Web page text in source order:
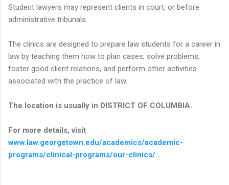
Student lawyers may represent clients in court, or before
administrative tribunals.
The clinics are designed to prepare law students for a career in
law by teaching them how to plan cases, solve problems,
foster good client relations, and perform other activities
associated with the practice of law.
The location is usually in DISTRICT OF COLUMBIA.
For more details, visit
www.law.georgetown.edu/academics/academic-
programs/clinical-programs/our-clinics/ .